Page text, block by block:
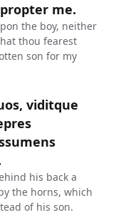
me.
the boy, neither
thou fearest
son for my
viditque
his back a
the horns, which
of his son.